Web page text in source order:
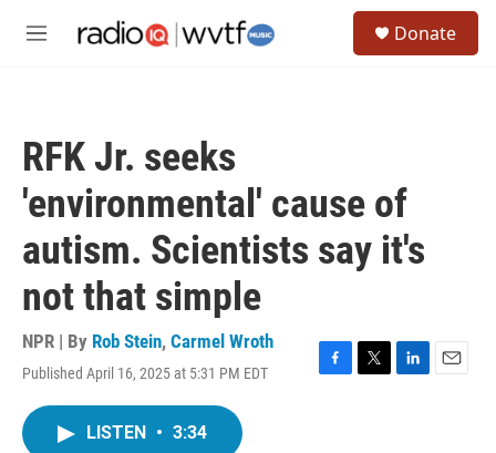
M
Donate
RFK Jr. seeks
'environmental' cause of
autism. Scientists say it's
not that simple
NPR | By Rob Stein, Carmel Wroth
Published April 16, 2025 at 5:31 PM EDT
F
T
L
E
LISTEN • 3:34